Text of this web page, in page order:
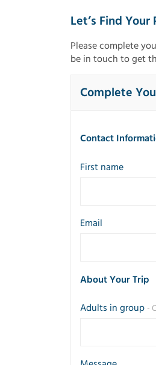
Let’s Find
Please complete
be in touch to get
Complete
Contact
First name
Email
About Your Trip
Adults in group -